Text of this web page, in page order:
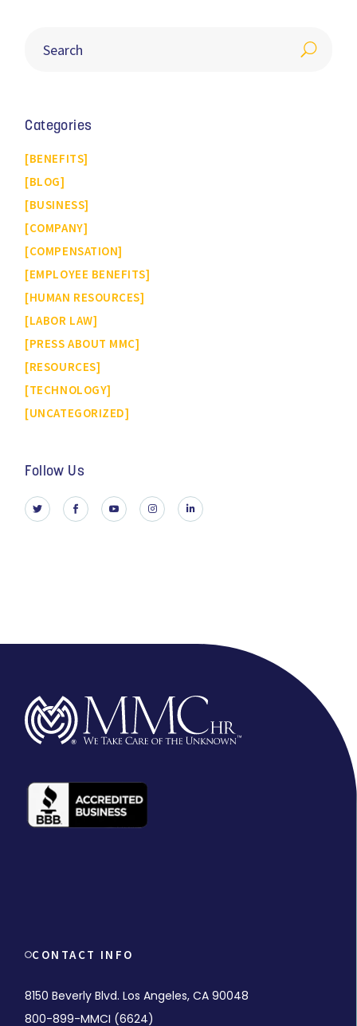
Categories
BENEFITS
BLOG
BUSINESS
COMPANY
COMPENSATION
EMPLOYEE BENEFITS
HUMAN RESOURCES
LABOR LAW
PRESS ABOUT MMC
RESOURCES
TECHNOLOGY
UNCATEGORIZED
Follow Us
CONTACT INFO
8150 Beverly Blvd. Los Angeles, CA 90048
800-899-MMCI (6624)